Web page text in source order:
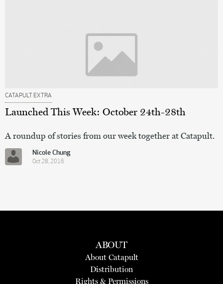
CATAPULT EXTRA
Launched This Week: October 24th-28th
A roundup of stories from our week together at Catapult.
Nicole Chung
Oct 28, 2016
ABOUT
About Catapult
Distribution
Rights & Permissions